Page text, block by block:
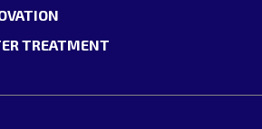
TREATMENT